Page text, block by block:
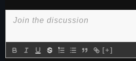
[+]